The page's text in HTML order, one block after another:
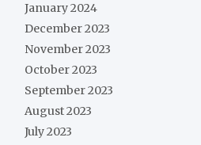
January 2024
December 2023
November 2023
October 2023
September 2023
August 2023
July 2023